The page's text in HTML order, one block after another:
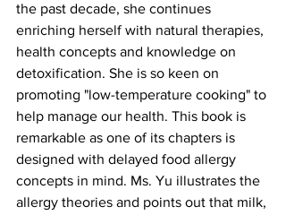
the past decade, she continues
enriching herself with natural therapies,
health concepts and knowledge on
detoxification. She is so keen on
promoting "low-temperature cooking" to
help manage our health. This book is
remarkable as one of its chapters is
designed with delayed food allergy
concepts in mind. Ms. Yu illustrates the
allergy theories and points out that milk,